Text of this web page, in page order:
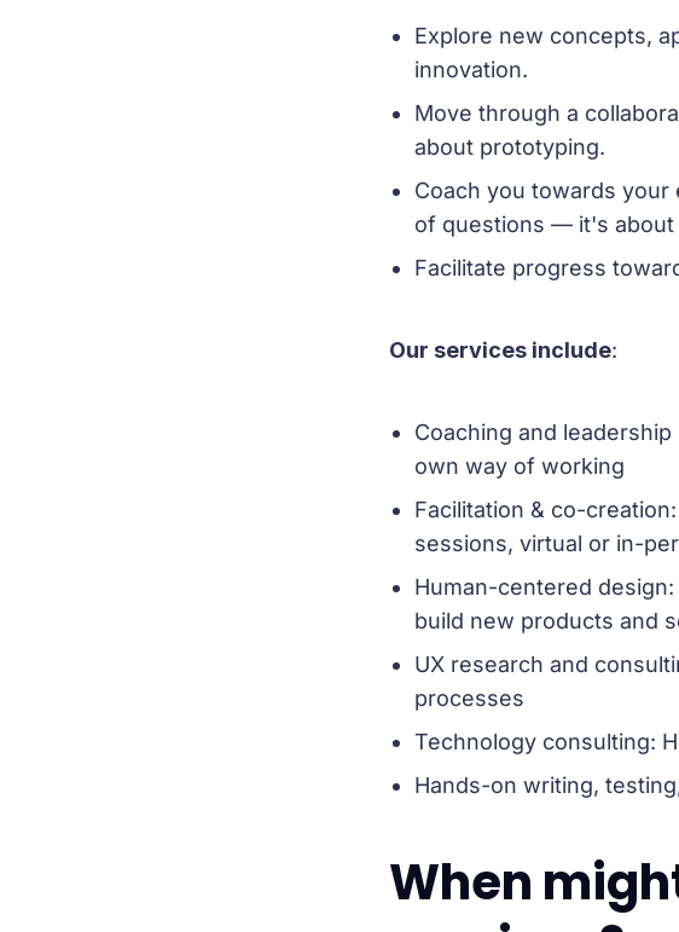
Explore new concepts,
innovation.
Move through a
about prototyping.
Coach you towards
of questions — it's about
Facilitate progress
Our services include:
Coaching and
own way of working
Facilitation & co-
sessions, virtual or in-
Human-centered
build new products and
UX research and
processes
Technology consulting:
Hands-on writing,
When